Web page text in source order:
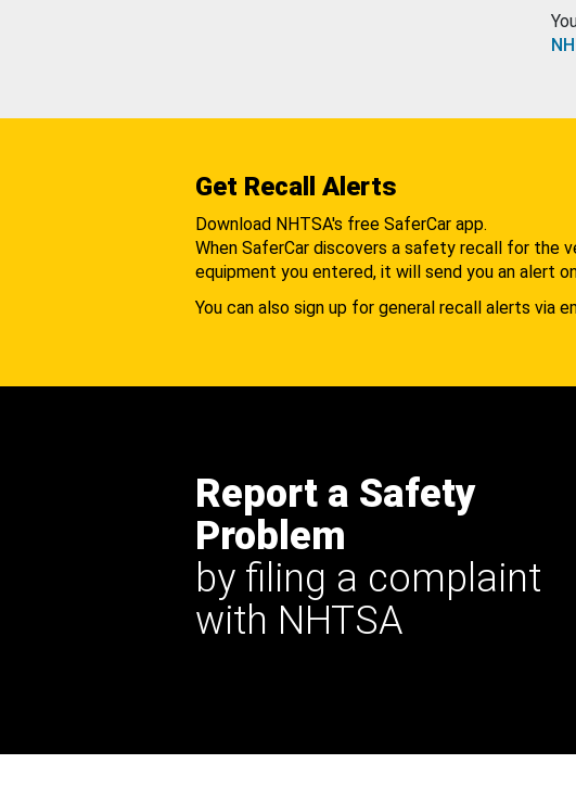
Get Recall Alerts
Download NHTSA's free SaferCar app.
When SaferCar discovers a safety recall for the
equipment you entered, it will send you an alert
You can also sign up for general recall alerts via
Report a Safety
Problem
by filing a complaint
with NHTSA